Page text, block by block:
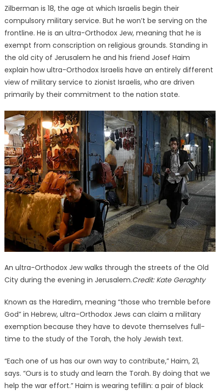
Zilberman is 18, the age at which Israelis begin their
compulsory military service. But he won’t be serving on the
frontline. He is an ultra-Orthodox Jew, meaning that he is
exempt from conscription on religious grounds. Standing in
the old city of Jerusalem he and his friend Josef Haim
explain how ultra-Orthodox Israelis have an entirely different
view of military service to zionist Israelis, who are driven
primarily by their commitment to the nation state.
An ultra-Orthodox Jew walks through the streets of the Old
City during the evening in Jerusalem.Credit: Kate Geraghty
Known as the Haredim, meaning “those who tremble before
God” in Hebrew, ultra-Orthodox Jews can claim a military
exemption because they have to devote themselves full-
time to the study of the Torah, the holy Jewish text.
“Each one of us has our own way to contribute,” Haim, 21,
says. “Ours is to study and learn the Torah. By doing that we
help the war effort.” Haim is wearing tefillin: a pair of black